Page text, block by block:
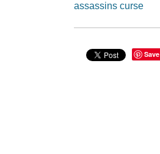
assassins curse
Save